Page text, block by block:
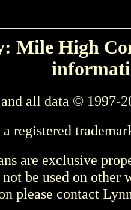
Mile High
all data © 1997-
registered
are exclusive
be used on other
please contact